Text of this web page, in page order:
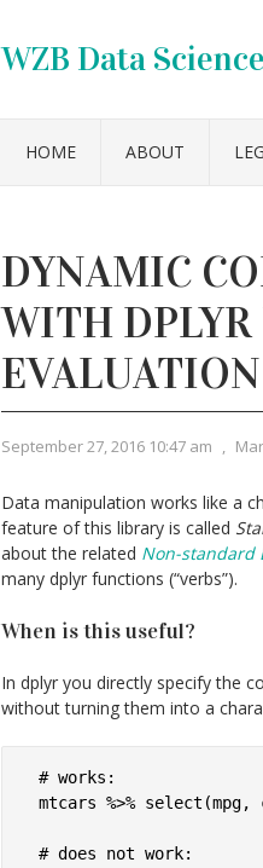
WZB Data
HOME ABOUT
DYNAMIC
WITH
September 27, 2016 10:47 am ,
Data manipulation works like a
feature of this library is called
about the related Non-standard
many dplyr functions (“verbs”).
When is this useful?
In dplyr you directly specify the
without turning them into a
# works:
mtcars %>%
# does not work: